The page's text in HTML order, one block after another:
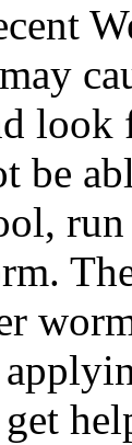
look
be